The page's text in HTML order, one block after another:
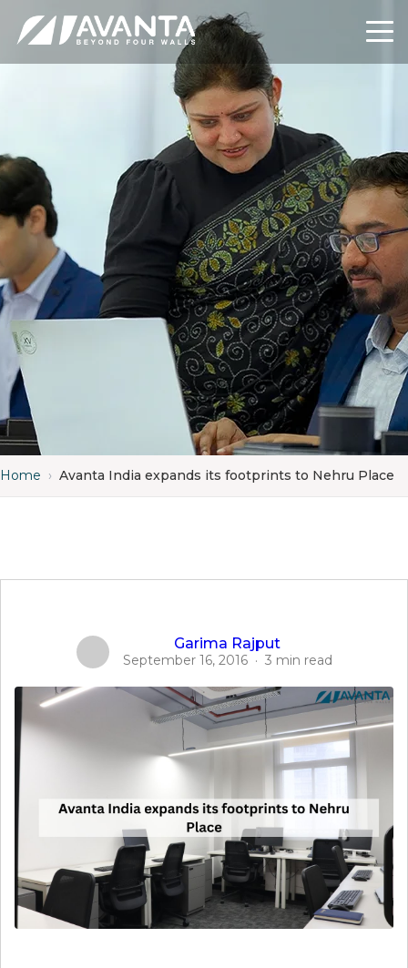
Home › Avanta India expands its footprints to Nehru Place
Garima Rajput
September 16, 2016 · 3 min read